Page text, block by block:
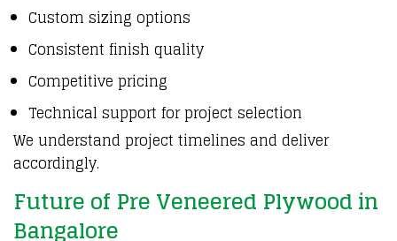
Custom sizing options
Consistent finish quality
Competitive pricing
Technical support for project selection
We understand project timelines and deliver
accordingly.
Future of Pre Veneered Plywood in
Bangalore